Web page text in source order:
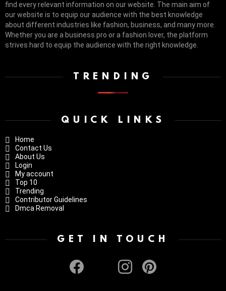
find every relevant information on our website. The main aim of
our website is to equip our audience with the best knowledge
about different industries like fashion, business, and many more.
Whether you are a business pro or a fashion lover, the platform
strives hard to equip the audience with the right knowledge.
TRENDING
QUICK LINKS
Home
Contact Us
About Us
Login
My account
Top 10
Trending
Contributor Guidelines
Dmca Removal
GET IN TOUCH